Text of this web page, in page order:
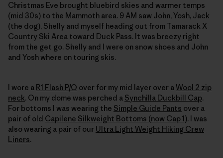
Christmas Eve brought bluebird skies and warmer temps
(mid 30s) to the Mammoth area. 9 AM saw John, Yosh, Jack
(the dog), Shelly and myself heading out from Tamarack X
Country Ski Area toward Duck Pass. It was breezy right
from the get go. Shelly and I were on snow shoes and John
and Yosh where on touring skis.
I wore a R1 Flash P/O over for my mid layer over aWool 2 zip
neck. On my dome was perched a Synchilla Duckbill Cap.
For bottoms I was wearing the Simple Guide Pants over a
pair of old Capilene Silkweight Bottoms (now Cap 1). I was
also wearing a pair of our Ultra Light Weight Hiking Crew
Liners.